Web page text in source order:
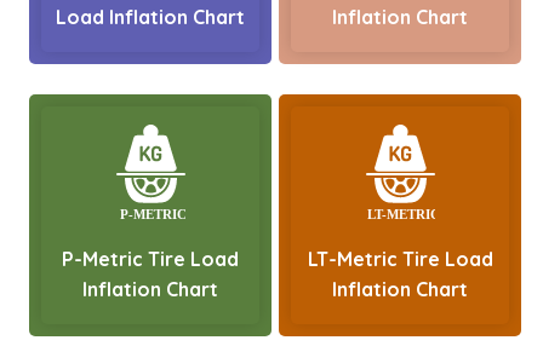
Load Inflation Chart
Inflation Chart
P-Metric Tire Load
Inflation Chart
LT-Metric Tire Load
Inflation Chart